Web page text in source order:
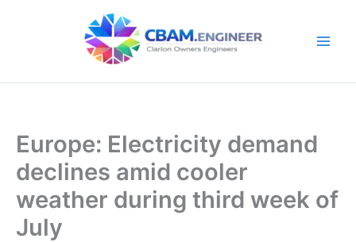
Europe: Electricity demand
declines amid cooler
weather during third week of
July